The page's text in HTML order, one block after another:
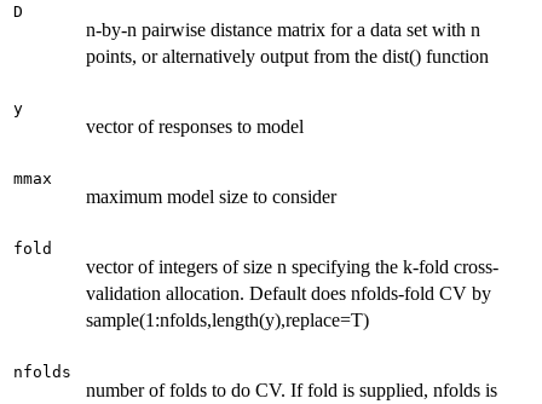
D
n-by-n pairwise distance matrix for a data set with n
points, or alternatively output from the dist() function
y
vector of responses to model
mmax
maximum model size to consider
fold
vector of integers of size n specifying the k-fold cross-
validation allocation. Default does nfolds-fold CV by
sample(1:nfolds,length(y),replace=T)
nfolds
number of folds to do CV. If fold is supplied, nfolds is